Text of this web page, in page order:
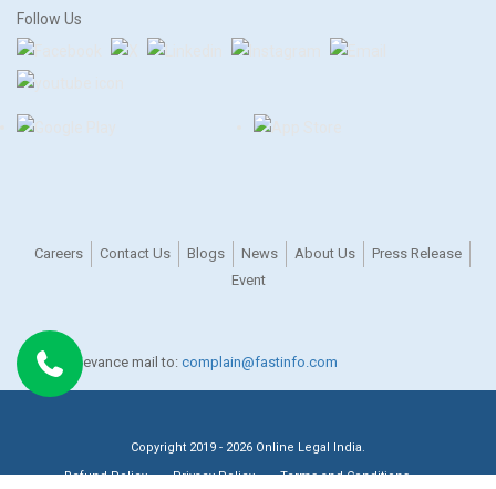
Follow Us
Careers Contact Us Blogs News About Us
Press Release
Event
For any grievance mail to: complain@fastinfo.com
Copyright 2019 - 2026 Online Legal India.
Refund Policy
Privacy Policy Terms and Conditions